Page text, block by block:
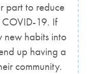
part to reduce
19. If
new habits into
up having a
community.